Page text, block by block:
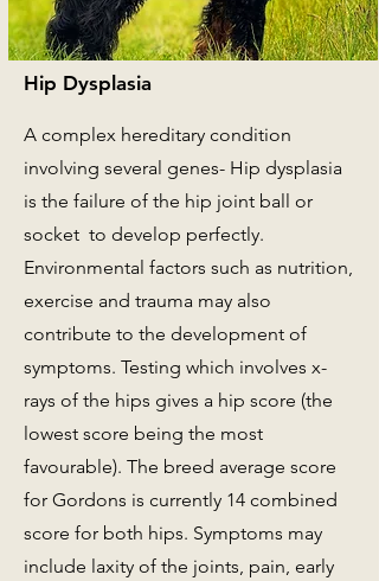
Hip Dysplasia
A complex hereditary condition
involving several genes- Hip dysplasia
is the failure of the hip joint ball or
socket to develop perfectly.
Environmental factors such as nutrition,
exercise and trauma may also
contribute to the development of
symptoms. Testing which involves x-
rays of the hips gives a hip score (the
lowest score being the most
favourable). The breed average score
for Gordons is currently 14 combined
score for both hips. Symptoms may
include laxity of the joints, pain, early